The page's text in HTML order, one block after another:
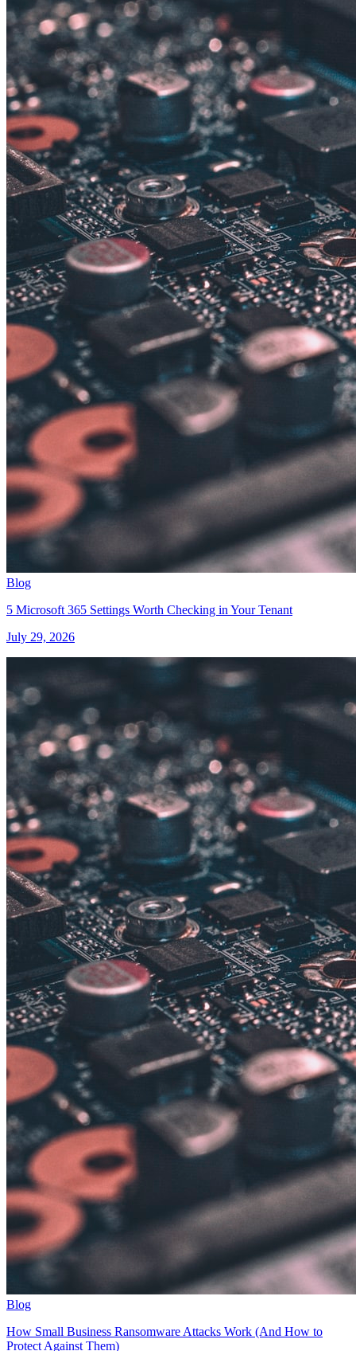
Blog
5 Microsoft 365 Settings Worth Checking in Your Tenant
July 29, 2026
Blog
How Small Business Ransomware Attacks Work (And How to
Protect Against Them)